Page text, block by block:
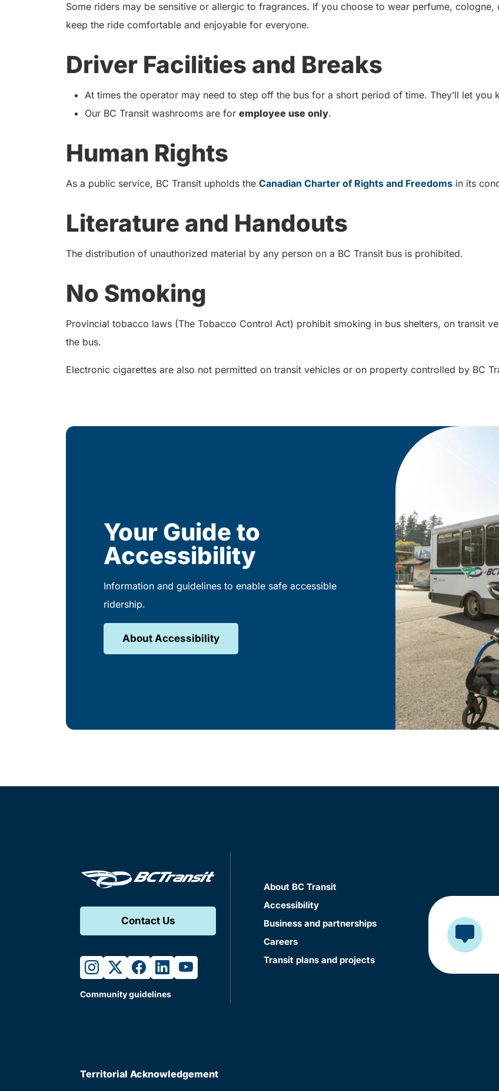
Some riders may be sensitive or allergic to fragrances. If you choose to wear perfume,
keep the ride comfortable and enjoyable for everyone.
Driver Facilities and Breaks
At times the operator may need to step off the bus for a short period of time. They’ll let you
Our BC Transit washrooms are for employee use only.
Human Rights
As a public service, BC Transit upholds the Canadian Charter of Rights and Freedoms in its
Literature and Handouts
The distribution of unauthorized material by any person on a BC Transit bus is prohibited.
No Smoking
Provincial tobacco laws (The Tobacco Control Act) prohibit smoking in bus shelters, on transit
the bus.
Electronic cigarettes are also not permitted on transit vehicles or on property controlled by BC
Your Guide to
Accessibility
Information and guidelines to enable safe accessible
ridership.
About Accessibility
Contact Us
instagram
twitterfacebook
linkedinyoutube
Community guidelines
About BC Transit
Accessibility
Business and partnerships
Careers
Transit plans and projects
Territorial Acknowledgement